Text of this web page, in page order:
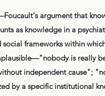
argument that
as knowledge in a
frameworks within
is really
independent cause";
by a specific institutional